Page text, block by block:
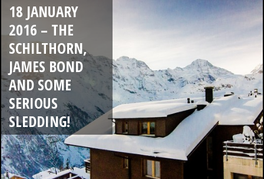
18 JANUARY
2016 – THE
SCHILTHORN,
JAMES BOND
AND SOME
SERIOUS
SLEDDING!